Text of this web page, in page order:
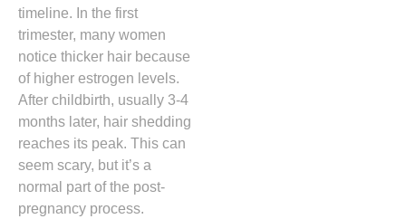
timeline. In the first
trimester, many women
notice thicker hair because
of higher estrogen levels.
After childbirth, usually 3-4
months later, hair shedding
reaches its peak. This can
seem scary, but it’s a
normal part of the post-
pregnancy process.